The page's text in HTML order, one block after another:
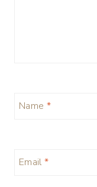
Name *
Email *